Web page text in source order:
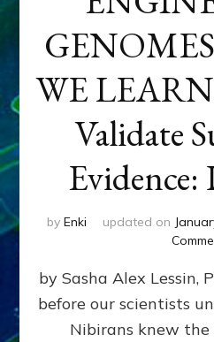
WE
Validate
by Enki updated on
by Sasha Alex Lessin,
before our scientists
Nibirans knew